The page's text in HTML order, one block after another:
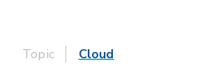
Topic Cloud